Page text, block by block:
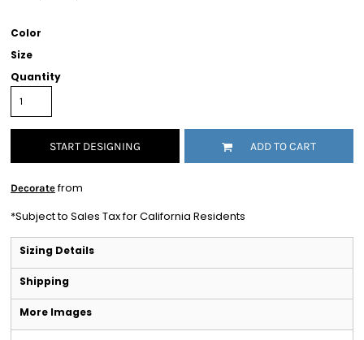
Color
Size
Quantity
START DESIGNING ADD TO CART
Decoratefrom
*Subject to Sales Tax for California Residents
Sizing Details
Shipping
More Images